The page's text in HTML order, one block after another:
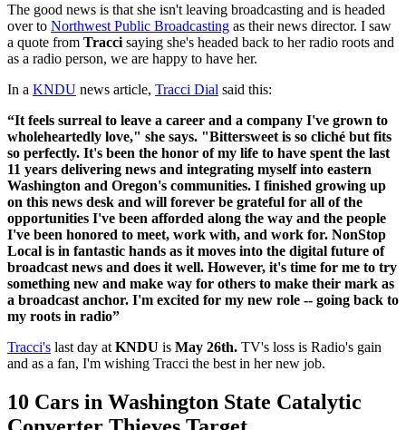
The good news is that she isn't leaving broadcasting and is headed
over to Northwest Public Broadcasting as their news director. I saw
a quote from Tracci saying she's headed back to her radio roots and
as a radio person, we are happy to have her.
In a KNDU news article, Tracci Dial said this:
“It feels surreal to leave a career and a company I've grown to
wholeheartedly love," she says. "Bittersweet is so cliché but fits
so perfectly. It's been the honor of my life to have spent the last
11 years delivering news and integrating myself into eastern
Washington and Oregon's communities. I finished growing up
on this news desk and will forever be grateful for all of the
opportunities I've been afforded along the way and the people
I've been honored to meet, work with, and work for. NonStop
Local is in fantastic hands as it moves into the digital future of
broadcast news and does it well. However, it's time for me to try
something new and make way for others to make their mark as
a broadcast anchor. I'm excited for my new role -- going back to
my roots in radio”
Tracci's last day at KNDU is May 26th. TV's loss is Radio's gain
and as a fan, I'm wishing Tracci the best in her new job.
10 Cars in Washington State Catalytic